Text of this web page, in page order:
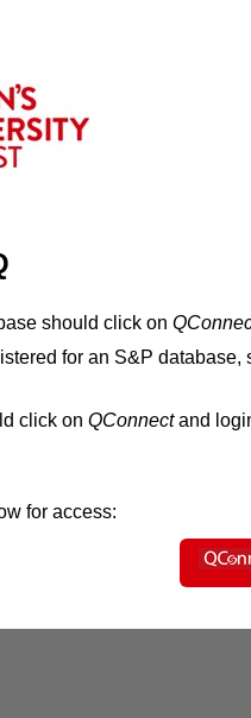
should click on
for an S&P
click on QConnectand
for access: